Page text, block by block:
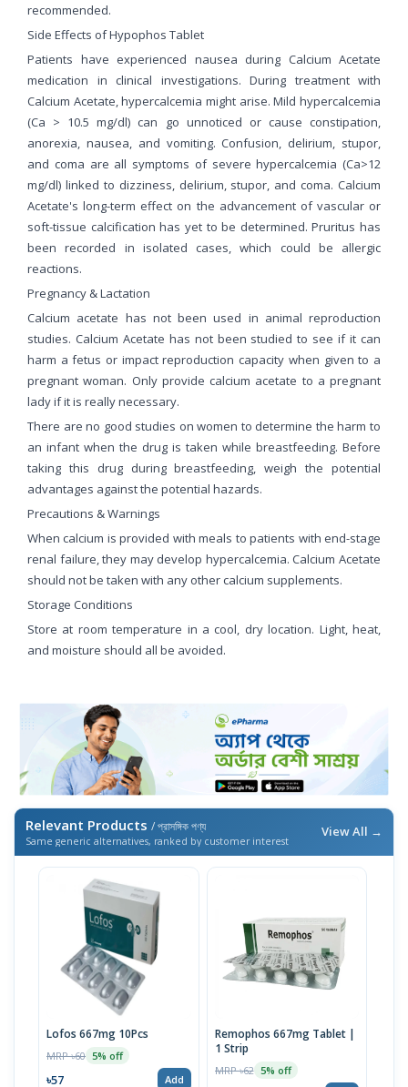
recommended.
Side Effects of Hypophos Tablet
Patients have experienced nausea during Calcium Acetate
medication in clinical investigations. During treatment with
Calcium Acetate, hypercalcemia might arise. Mild hypercalcemia
(Ca > 10.5 mg/dl) can go unnoticed or cause constipation,
anorexia, nausea, and vomiting. Confusion, delirium, stupor,
and coma are all symptoms of severe hypercalcemia (Ca>12
mg/dl) linked to dizziness, delirium, stupor, and coma. Calcium
Acetate's long-term effect on the advancement of vascular or
soft-tissue calcification has yet to be determined. Pruritus has
been recorded in isolated cases, which could be allergic
reactions.
Pregnancy & Lactation
Calcium acetate has not been used in animal reproduction
studies. Calcium Acetate has not been studied to see if it can
harm a fetus or impact reproduction capacity when given to a
pregnant woman. Only provide calcium acetate to a pregnant
lady if it is really necessary.
There are no good studies on women to determine the harm to
an infant when the drug is taken while breastfeeding. Before
taking this drug during breastfeeding, weigh the potential
advantages against the potential hazards.
Precautions & Warnings
When calcium is provided with meals to patients with end-stage
renal failure, they may develop hypercalcemia. Calcium Acetate
should not be taken with any other calcium supplements.
Storage Conditions
Store at room temperature in a cool, dry location. Light, heat,
and moisture should all be avoided.
Relevant Products / প্রাসঙ্গিক পণ্য
Same generic alternatives, ranked by customer interest
View All →
Lofos 667mg 10Pcs
MRP ৳60 5% off
৳57 Add
Remophos 667mg Tablet |
1 Strip
MRP ৳62 5% off